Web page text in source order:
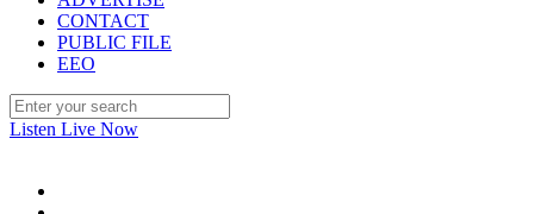
CONTACT
PUBLIC FILE
EEO
Listen Live Now